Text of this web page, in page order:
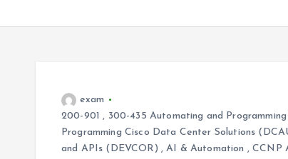
exam
200-901 , 300-435 Automating and
Programming Cisco Data Center Solutions
and APIs (DEVCOR) ,AI & Automation ,CCNP